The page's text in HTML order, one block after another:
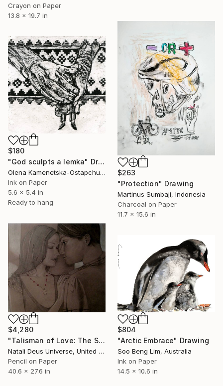
Crayon on Paper
13.8 x 19.7 in
$263
"Protection" Drawing
Martinus Sumbaji, Indonesia
Charcoal on Paper
11.7 x 15.6 in
$180
"God sculpts a lemka" Drawing
Olena Kamenetska-Ostapchuk, Ukraine
Ink on Paper
5.6 x 5.4 in
Ready to hang
$4,280
"Talisman of Love: The Sacred Bond of Souls" Drawing
Natali Deus Universe, United Kingdom
Pencil on Paper
40.6 x 27.6 in
$804
"Arctic Embrace" Drawing
Soo Beng Lim, Australia
Ink on Paper
14.5 x 10.6 in